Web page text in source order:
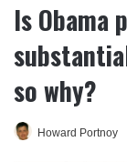
Is Obama
so why?
Howard Portnoy